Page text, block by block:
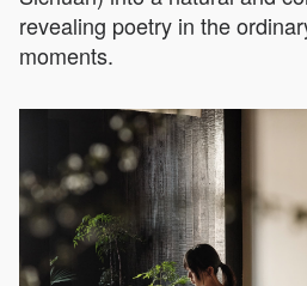
revealing poetry in the
moments.